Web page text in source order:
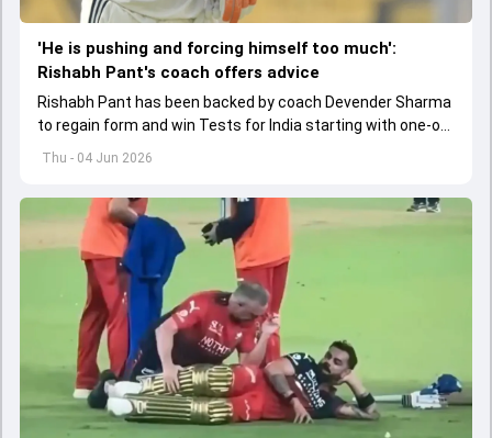
Thu - 04 Jun 2026
'He is pushing and forcing himself too much':
Rishabh Pant's coach offers advice
Rishabh Pant has been backed by coach Devender Sharma
to regain form and win Tests for India starting with one-off
Test against Afghanistan.